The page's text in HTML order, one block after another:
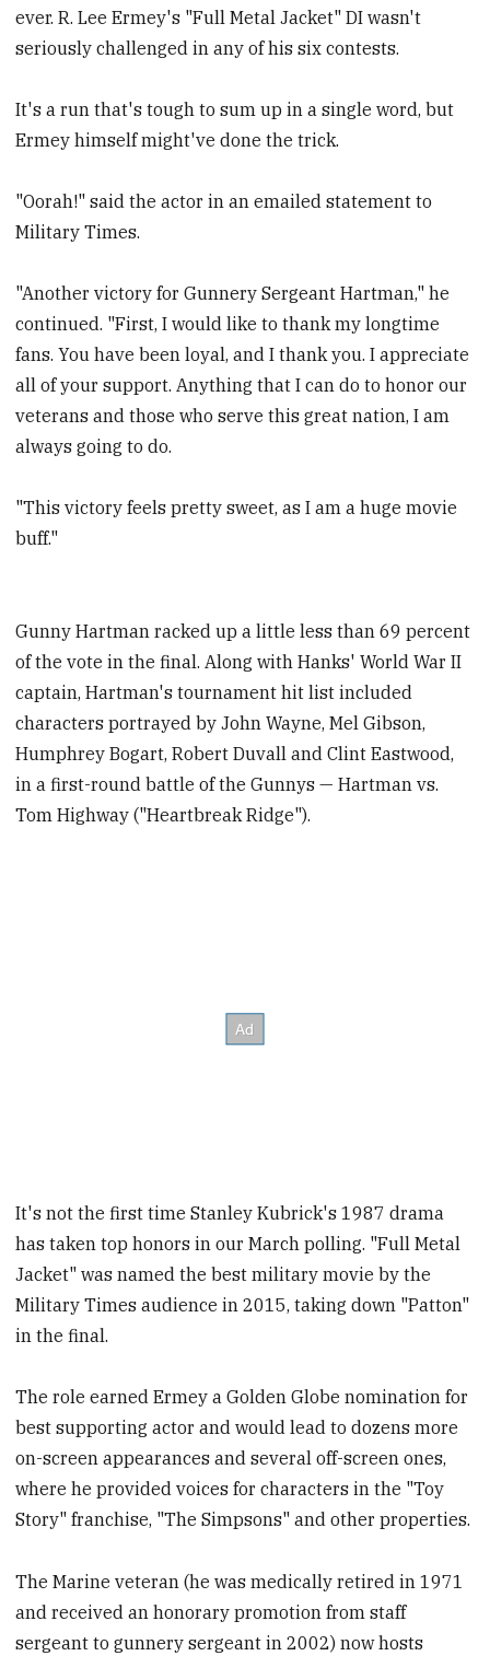
ever. R. Lee Ermey's "Full Metal Jacket" DI wasn't
seriously challenged in any of his six contests.
It's a run that's tough to sum up in a single word, but
Ermey himself might've done the trick.
"Oorah!" said the actor in an emailed statement to
Military Times.
"Another victory for Gunnery Sergeant Hartman," he
continued. "First, I would like to thank my longtime
fans. You have been loyal, and I thank you. I appreciate
all of your support. Anything that I can do to honor our
veterans and those who serve this great nation, I am
always going to do.
"This victory feels pretty sweet, as I am a huge movie
buff."
Gunny Hartman racked up a little less than 69 percent
of the vote in the final. Along with Hanks' World War II
captain, Hartman's tournament hit list included
characters portrayed by John Wayne, Mel Gibson,
Humphrey Bogart, Robert Duvall and Clint Eastwood,
in a first-round battle of the Gunnys — Hartman vs.
Tom Highway ("Heartbreak Ridge").
It's not the first time Stanley Kubrick's 1987 drama
has taken top honors in our March polling. "Full Metal
Jacket" was named the best military movie by the
Military Times audience in 2015, taking down "Patton"
in the final.
The role earned Ermey a Golden Globe nomination for
best supporting actor and would lead to dozens more
on-screen appearances and several off-screen ones,
where he provided voices for characters in the "Toy
Story" franchise, "The Simpsons" and other properties.
The Marine veteran (he was medically retired in 1971
and received an honorary promotion from staff
sergeant to gunnery sergeant in 2002) now hosts